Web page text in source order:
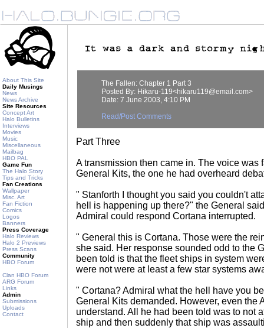
About This Site
Daily Musings
News
News Archive
Site Resources
Concept Art
Halo Bulletins
Interviews
Movies
Music
Miscellaneous
Mailbag
HBO PAL
Game Fun
The Halo Story
Tips and Tricks
Fan Creations
Wallpaper
Misc. Art
Fan Fiction
Comics
Logos
Banners
Press Coverage
Halo Reviews
Halo 2 Previews
Press Scans
Community
HBO Forum
Clan HBO Forum
ARG Forum
Links
Admin
Submissions
Uploads
Contact
The Fallen: Chapter 1 Part 3
Posted By: Hikaru-119<hikaru119@email.com>
Date: 7 June 2003, 4:10 PM
Read/Post Comments
Part Three
A transmission then came in. The voice was
General Kits, the one he had overheard
" Stanforth I thought you said you couldn't
hell is happening up there?" the General
Admiral could respond Cortana interrupted.
" General this is Cortana. Those were the
she said. Her response sounded odd to the
been told is that the fleet ships in system
were not were at least a few star systems
" Cortana? Admiral what the hell have you
General Kits demanded. However, even the
understand. All he had been told was to not
ship and then suddenly that ship was